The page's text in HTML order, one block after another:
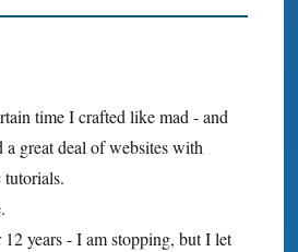
time I crafted like mad - and
a great deal of websites with
tutorials.
years - I am stopping, but I let